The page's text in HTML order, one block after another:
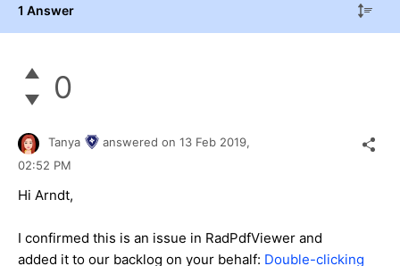
1 Answer
0
Tanya answered on 13 Feb 2019,
02:52 PM
Hi Arndt,
I confirmed this is an issue in RadPdfViewer and
added it to our backlog on your behalf: Double-clicking